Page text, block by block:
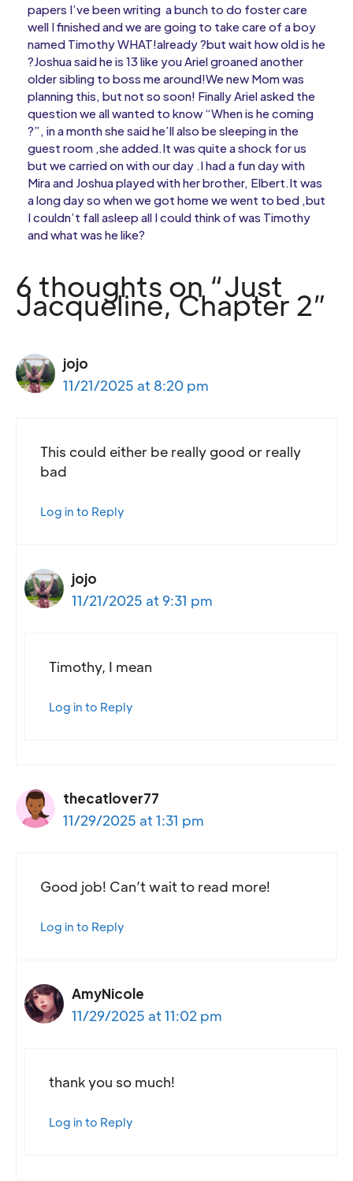
papers I’ve been writing a bunch to do foster care
well I finished and we are going to take care of a boy
named Timothy WHAT!already ?but wait how old is he
?Joshua said he is 13 like you Ariel groaned another
older sibling to boss me around!We new Mom was
planning this, but not so soon! Finally Ariel asked the
question we all wanted to know “When is he coming
?”, in a month she said he’ll also be sleeping in the
guest room ,she added.It was quite a shock for us
but we carried on with our day .I had a fun day with
Mira and Joshua played with her brother, Elbert.It was
a long day so when we got home we went to bed ,but
I couldn’t fall asleep all I could think of was Timothy
and what was he like?
6 thoughts on “Just
Jacqueline, Chapter 2”
jojo
11/21/2025 at 8:20 pm
This could either be really good or really
bad
Log in to Reply
jojo
11/21/2025 at 9:31 pm
Timothy, I mean
Log in to Reply
thecatlover77
11/29/2025 at 1:31 pm
Good job! Can’t wait to read more!
Log in to Reply
AmyNicole
11/29/2025 at 11:02 pm
thank you so much!
Log in to Reply